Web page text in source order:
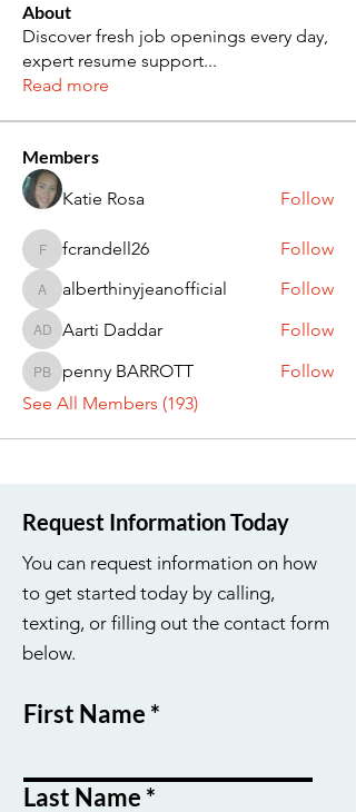
About
Discover fresh job openings every day,
expert resume support...
Read more
Members
Katie Rosa
Follow
fcrandell26
fcrandell26 Follow
alberthinyjeanofficial
alberthinyjeanofficial Follow
Aarti Daddar
Aarti Daddar Follow
penny BARROTT
penny BARROTT
Follow
See All Members (193)
Request Information Today
You can request information on how
to get started today by calling,
texting, or filling out the contact form
below.
First Name
Last Name